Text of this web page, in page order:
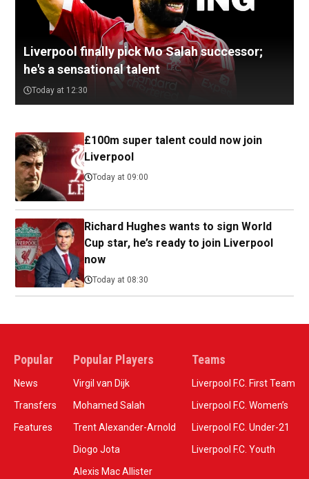
Liverpool finally pick Mo Salah successor;
he's a sensational talent
Today at 12:30
£100m super talent could now join
Liverpool
Today at 09:00
Richard Hughes wants to sign World
Cup star, he’s ready to join Liverpool
now
Today at 08:30
Popular
News
Transfers
Features
Popular Players
Virgil van Dijk
Mohamed Salah
Trent Alexander-Arnold
Diogo Jota
Alexis Mac Allister
Teams
Liverpool F.C. First Team
Liverpool F.C. Women’s
Liverpool F.C. Under-21
Liverpool F.C. Youth